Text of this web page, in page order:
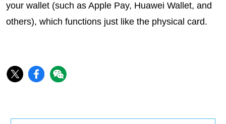
your wallet (such as Apple Pay, Huawei Wallet, and
others), which functions just like the physical card.